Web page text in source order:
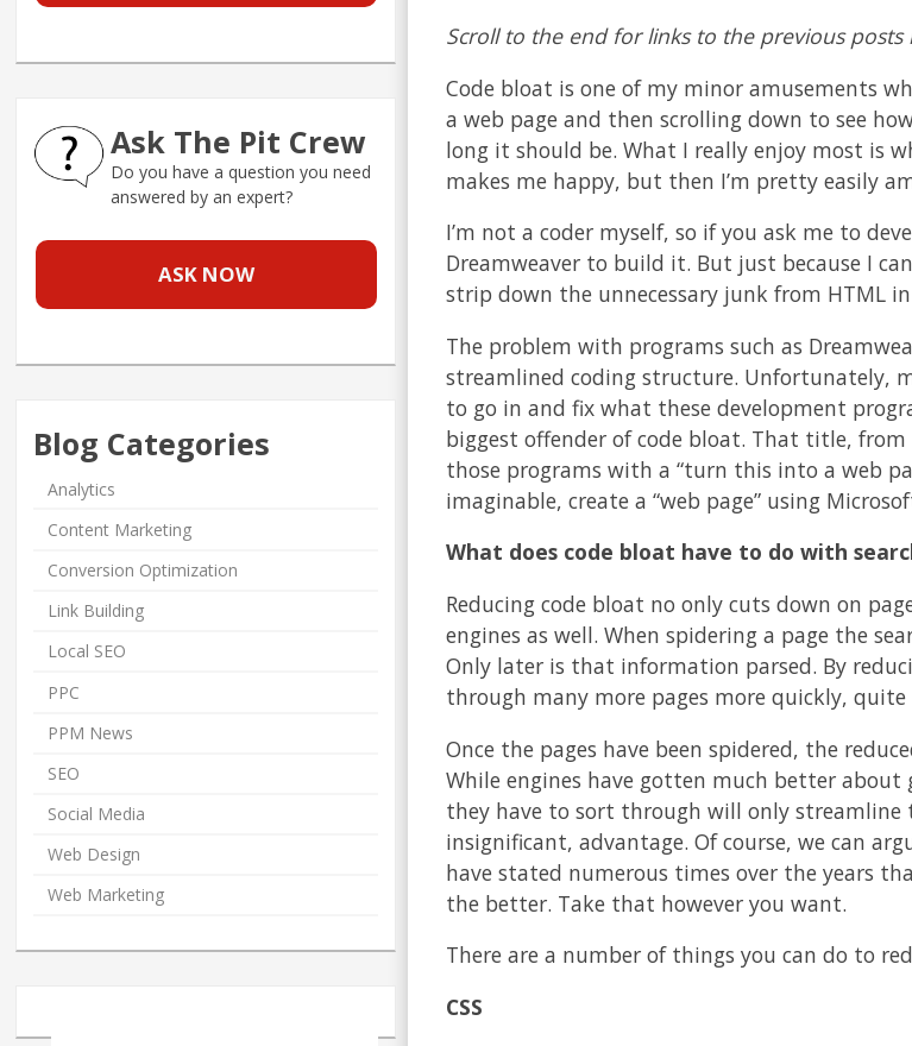
Scroll to the end for links to the previous posts
Code bloat is one of my minor amusements
a web page and then scrolling down to see
long it should be. What I really enjoy most is
makes me happy, but then I’m pretty easily
I’m not a coder myself, so if you ask me to
Dreamweaver to build it. But just because I
strip down the unnecessary junk from HTML
The problem with programs such as
streamlined coding structure. Unfortunately,
to go in and fix what these development
biggest offender of code bloat. That title,
those programs with a “turn this into a web
imaginable, create a “web page” using
What does code bloat have to do with
Reducing code bloat no only cuts down on
engines as well. When spidering a page the
Only later is that information parsed. By
through many more pages more quickly,
Once the pages have been spidered, the
While engines have gotten much better
they have to sort through will only
insignificant, advantage. Of course, we can
have stated numerous times over the years
the better. Take that however you want.
There are a number of things you can do to
CSS
Ask The Pit Crew
Do you have a question you need
answered by an expert?
ASK NOW
Blog Categories
Analytics
Content Marketing
Conversion Optimization
Link Building
Local SEO
PPC
PPM News
SEO
Social Media
Web Design
Web Marketing